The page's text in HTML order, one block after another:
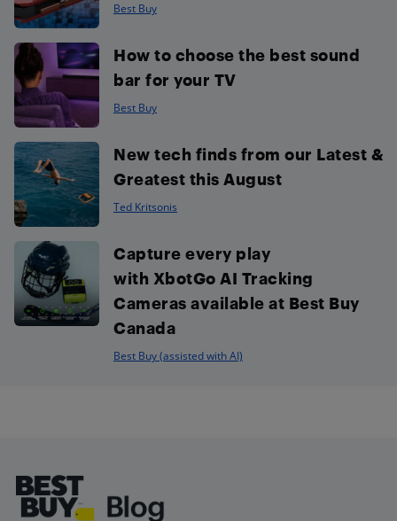
Best Buy
How to choose the best sound
bar for your TV
Best Buy
New tech finds from our Latest &
Greatest this August
Ted Kritsonis
Capture every play
with XbotGo AI Tracking
Cameras available at Best Buy
Canada
Best Buy (assisted with AI)